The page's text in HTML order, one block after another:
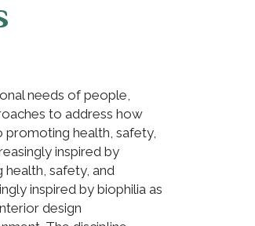
needs of people,
to address how
health, safety,
inspired by
safety, and
inspired by biophilia as
design